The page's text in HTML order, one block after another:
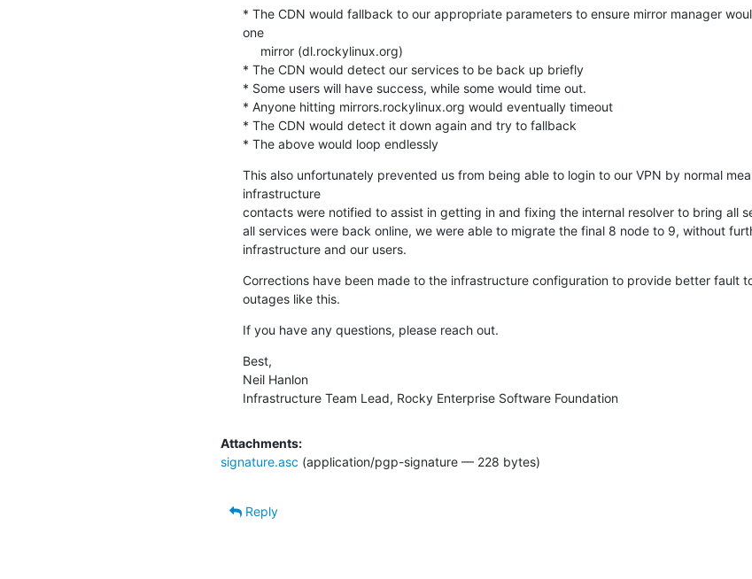
* The CDN would fallback to our appropriate parameters to ensure mirror manager
one
* The CDN would detect our services to be back up briefly
* Some users will have success, while some would time out.
* Anyone hitting mirrors.rockylinux.org would eventually timeout
* The CDN would detect it down again and try to fallback
* The above would loop endlessly
This also unfortunately prevented us from being able to login to our VPN by normal
infrastructure
contacts were notified to assist in getting in and fixing the internal resolver to bring all
all services were back online, we were able to migrate the final 8 node to 9, without
infrastructure and our users.
Corrections have been made to the infrastructure configuration to provide better fault
outages like this.
If you have any questions, please reach out.
Best,
Neil Hanlon
Infrastructure Team Lead, Rocky Enterprise Software Foundation
Attachments:
signature.asc (application/pgp-signature — 228 bytes)
Reply